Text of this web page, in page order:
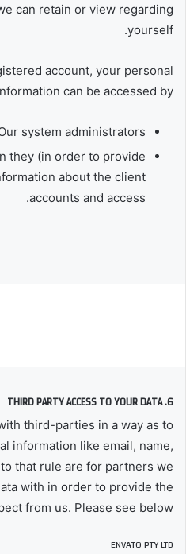
can retain or view regarding
yourself.
account, your personal
can be accessed by:
system administrators.
they (in order to provide
about the client
accounts and access.
6. THIRD PARTY ACCESS TO YOUR DATA
third-parties in a way as to
information like email, name,
that rule are for partners we
with in order to provide the
from us. Please see below:
ENVATO PTY LTD